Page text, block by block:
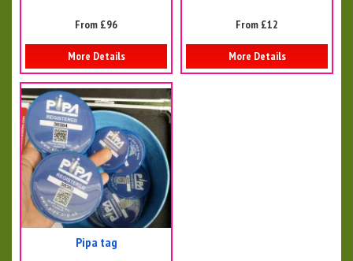
From £96
More Details
From £12
More Details
Pipa tag